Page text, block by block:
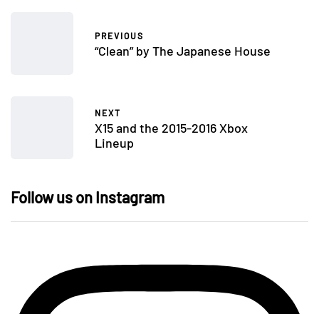
PREVIOUS
“Clean” by The Japanese House
NEXT
X15 and the 2015-2016 Xbox
Lineup
Follow us on Instagram